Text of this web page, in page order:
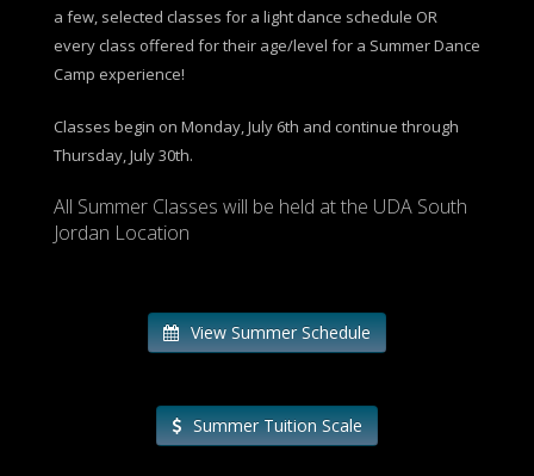
a few, selected classes for a light dance schedule OR
every class offered for their age/level for a Summer Dance
Camp experience!
Classes begin on Monday, July 6th and continue through
Thursday, July 30th.
All Summer Classes will be held at the UDA South
Jordan Location
View Summer Schedule
Summer Tuition Scale